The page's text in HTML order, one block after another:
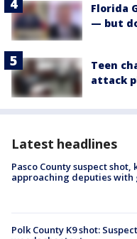
Florida
— but
Teen
attack
Latest headlines
Pasco County suspect
approaching deputies with
Polk County K9 shot: